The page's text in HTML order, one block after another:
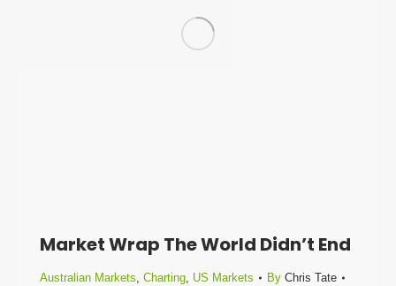
Market Wrap The World Didn’t End
Australian Markets, Charting, US Markets By Chris Tate